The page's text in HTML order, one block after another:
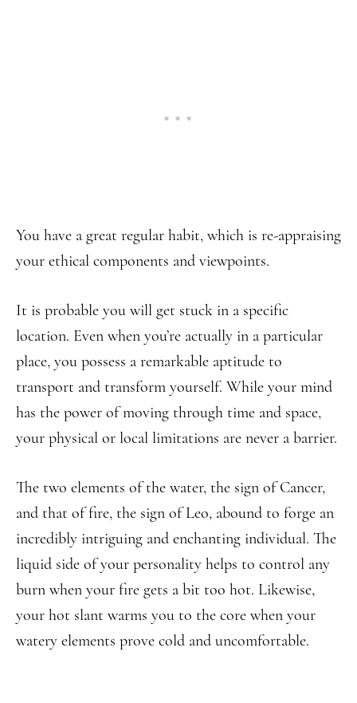
You have a great regular habit, which is re-appraising
your ethical components and viewpoints.
It is probable you will get stuck in a specific
location. Even when you’re actually in a particular
place, you possess a remarkable aptitude to
transport and transform yourself. While your mind
has the power of moving through time and space,
your physical or local limitations are never a barrier.
The two elements of the water, the sign of Cancer,
and that of fire, the sign of Leo, abound to forge an
incredibly intriguing and enchanting individual. The
liquid side of your personality helps to control any
burn when your fire gets a bit too hot. Likewise,
your hot slant warms you to the core when your
watery elements prove cold and uncomfortable.